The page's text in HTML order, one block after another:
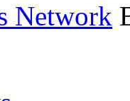
Network